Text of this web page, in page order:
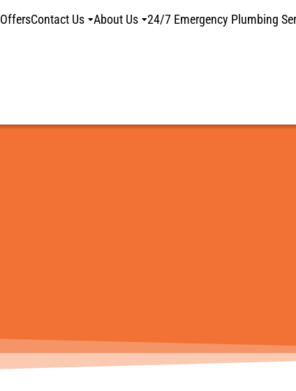
OffersContact Us About Us 24/7 Emergency Plumbing